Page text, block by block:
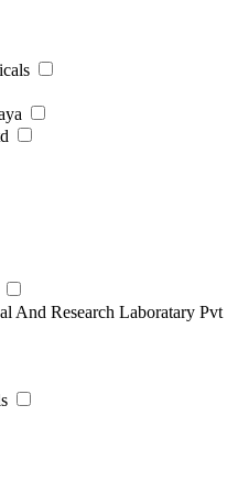
And Research Laboratary